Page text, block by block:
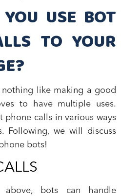
USE BOT
TO YOUR
nothing like making a good
to have multiple uses.
phone calls in various ways
Following, we will discuss
bots!
above, bots can handle